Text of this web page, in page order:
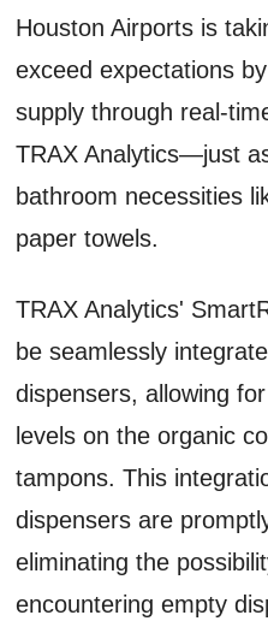
Houston Airports is
exceed expectations
supply through real-
TRAX Analytics—just
bathroom necessities
paper towels.
TRAX Analytics'
be seamlessly
dispensers, allowing
levels on the organic
tampons. This
dispensers are
eliminating the
encountering empty